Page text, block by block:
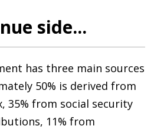
side...
has three main sources
50% is derived from
35% from social security
11% from